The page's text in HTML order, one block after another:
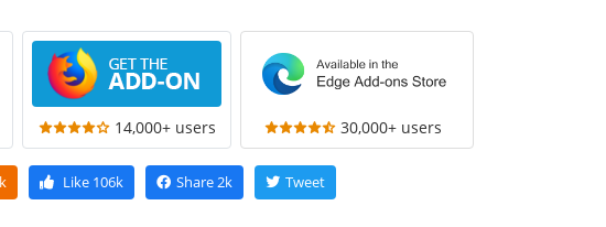
14,000+ users 30,000+ users
Like 106k Share2k Tweet